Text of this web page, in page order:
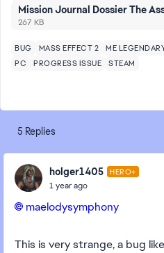
Mission Journal Dossier The
267 KB
BUG MASS EFFECT 2 ME
PC
PROGRESS ISSUE STEAM
5 Replies
holger1405 HERO+
1 year ago
maelodysymphony​
This is very strange, a bug